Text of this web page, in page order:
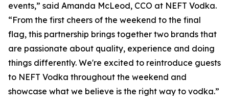
events,” said Amanda McLeod, CCO at NEFT Vodka.
“From the first cheers of the weekend to the final
flag, this partnership brings together two brands that
are passionate about quality, experience and doing
things differently. We're excited to reintroduce guests
to NEFT Vodka throughout the weekend and
showcase what we believe is the right way to vodka.”